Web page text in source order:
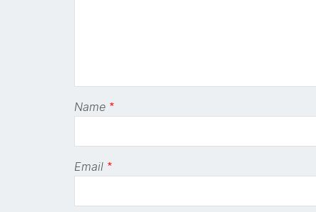
Name *
Email *